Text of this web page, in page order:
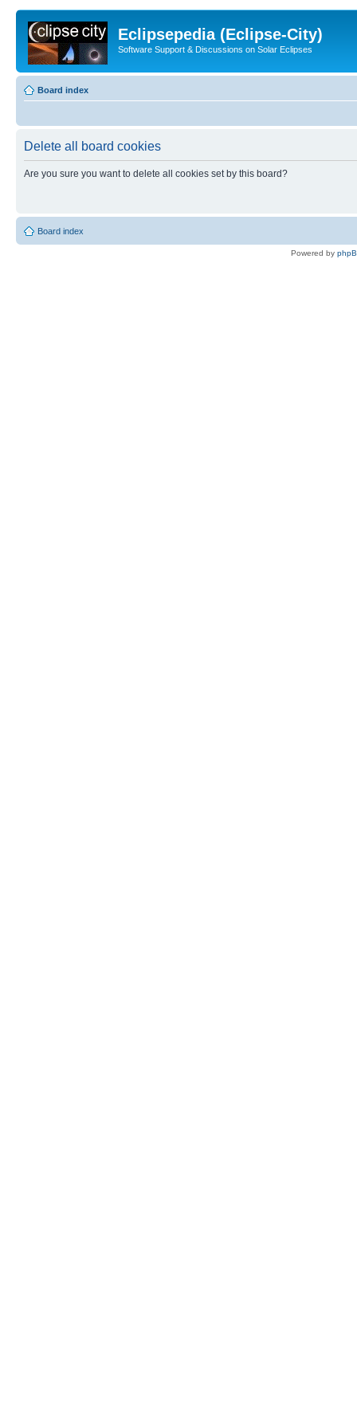
Eclipsepedia (Eclipse-City)
Software Support & Discussions on Solar Eclipses
Board index
Delete all board cookies
Are you sure you want to delete all cookies set by this board?
Board index
Powered by